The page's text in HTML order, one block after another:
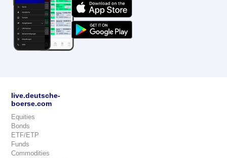
live.deutsche-
boerse.com
Equities
Bonds
ETF/ETP
Funds
Commodities